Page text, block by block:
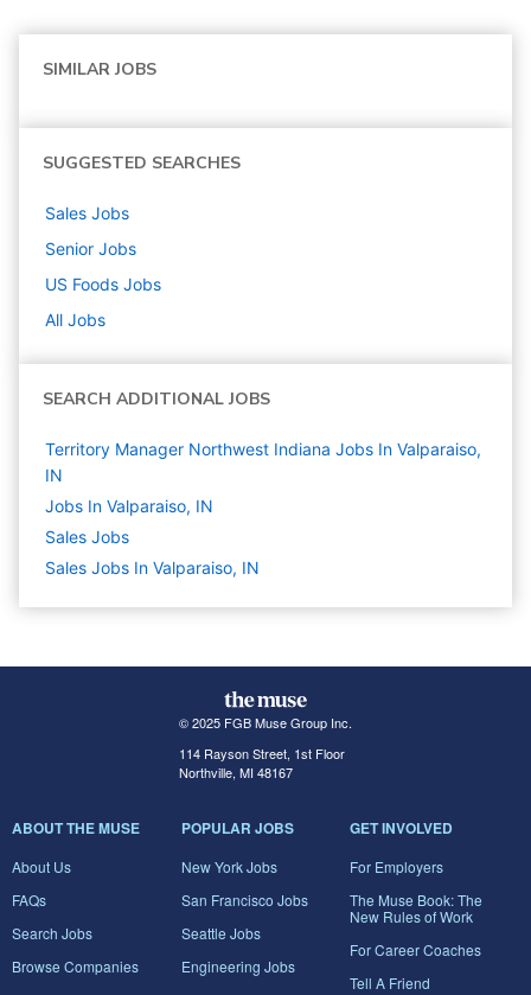
SIMILAR JOBS
SUGGESTED SEARCHES
Sales Jobs
Senior Jobs
US Foods Jobs
All Jobs
SEARCH ADDITIONAL JOBS
Territory Manager Northwest Indiana Jobs In Valparaiso,
IN
Jobs In Valparaiso, IN
Sales Jobs
Sales Jobs In Valparaiso, IN
© 2025 FGB Muse Group Inc.
114 Rayson Street, 1st Floor
Northville, MI 48167
ABOUT THE MUSE
About Us
FAQs
Search Jobs
Browse Companies
POPULAR JOBS
New York Jobs
San Francisco Jobs
Seattle Jobs
Engineering Jobs
GET INVOLVED
For Employers
The Muse Book: The
New Rules of Work
For Career Coaches
Tell A Friend